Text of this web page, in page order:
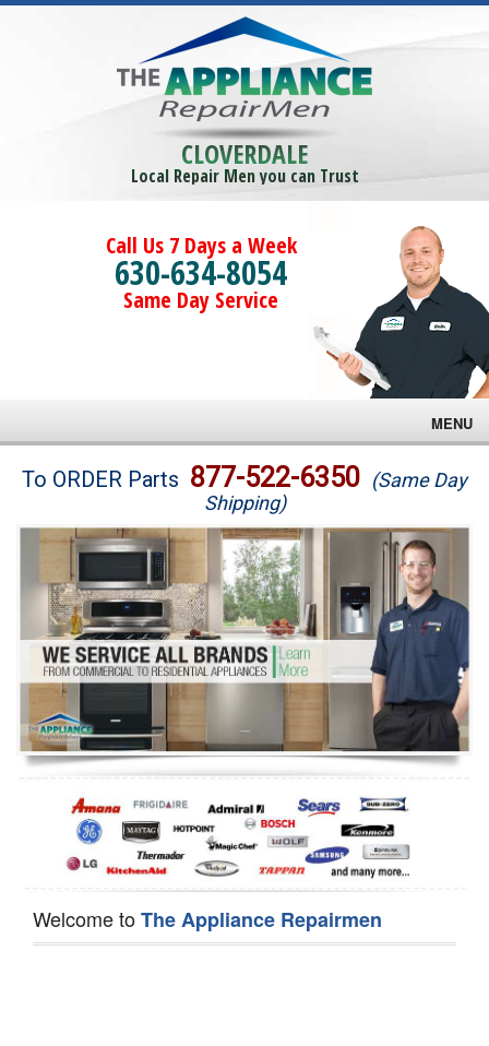
CLOVERDALE
Local Repair Men you can Trust
Call Us 7 Days a Week
630-634-8054
Same Day Service
MENU
Brands
Washer Repair
Dryer Repair
Refrigerator Repair
Oven Repair
Dishwasher Repair
To ORDER Parts 877-522-6350 (Same Day
Shipping)
Welcome toThe Appliance Repairmen